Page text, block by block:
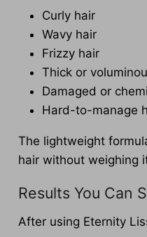
Curly hair
Wavy hair
Frizzy hair
Thick or
Damaged or
Hard-to-manage
The lightweight
hair without weighing
Results You Can
After using Eternity